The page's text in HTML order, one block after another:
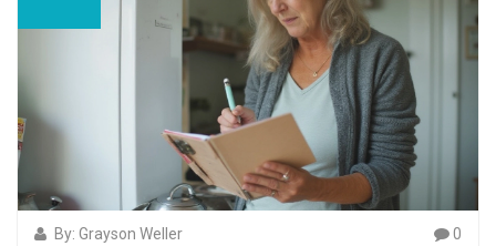
By: Grayson Weller 0